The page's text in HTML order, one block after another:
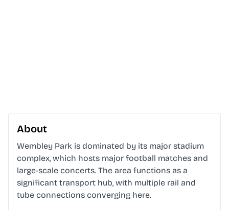
About
Wembley Park is dominated by its major stadium
complex, which hosts major football matches and
large-scale concerts. The area functions as a
significant transport hub, with multiple rail and
tube connections converging here.